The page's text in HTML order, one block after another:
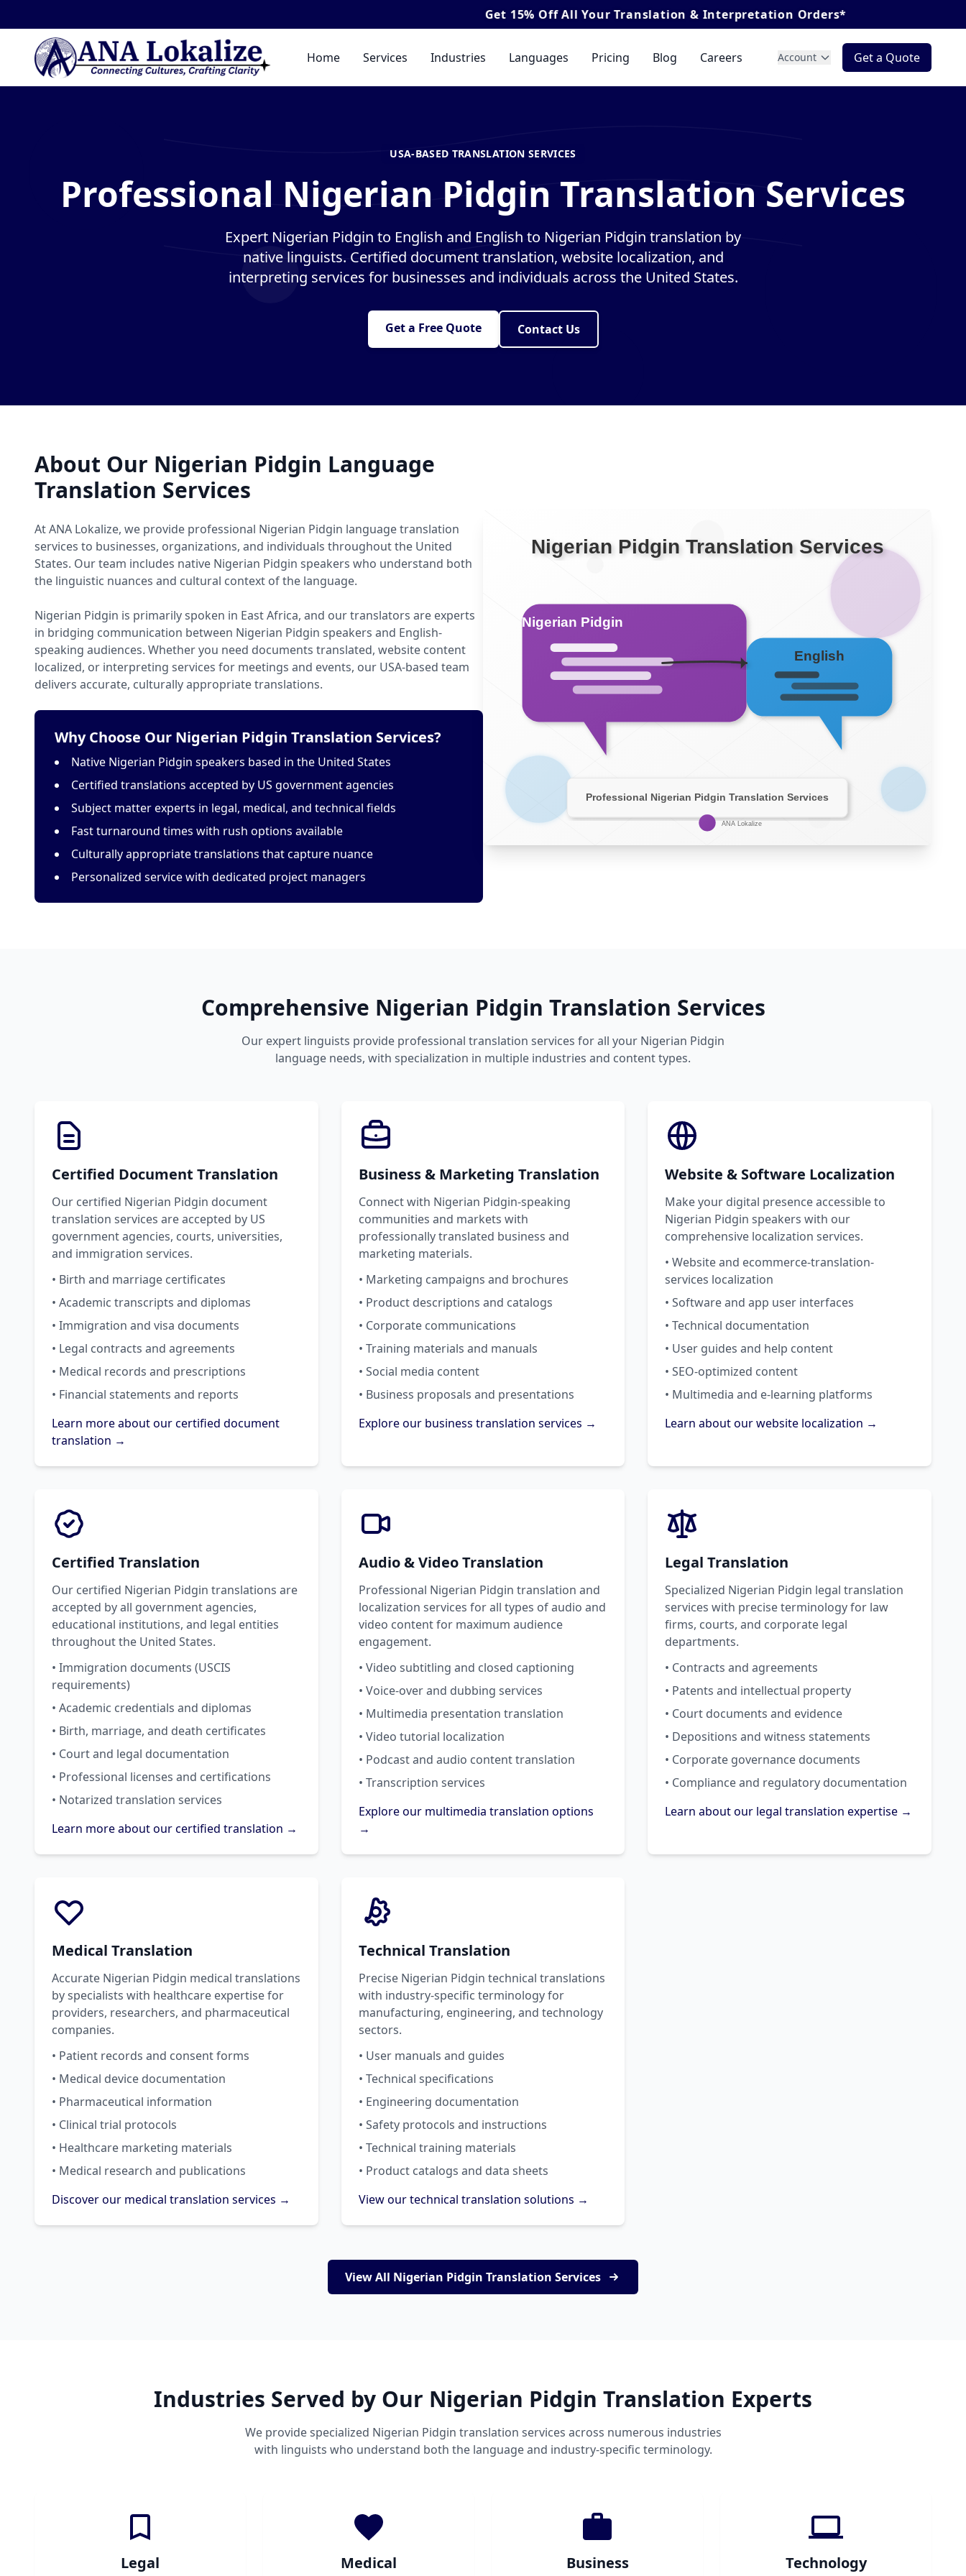
All Your Translation & Interpretation Orders*
Home Services Industries Languages Pricing Blog Careers Account Get a Quote
USA-BASED TRANSLATION SERVICES
Professional Nigerian Pidgin Translation Services
Expert Nigerian Pidgin to English and English to Nigerian Pidgin translation by
native linguists. Certified document translation, website localization, and
interpreting services for businesses and individuals across the United States.
Get a Free Quote Contact Us
About Our Nigerian Pidgin Language
Translation Services
At ANA Lokalize, we provide professional Nigerian Pidgin language translation
services to businesses, organizations, and individuals throughout the United
States. Our team includes native Nigerian Pidgin speakers who understand both
the linguistic nuances and cultural context of the language.
Nigerian Pidgin is primarily spoken in East Africa, and our translators are experts
in bridging communication between Nigerian Pidgin speakers and English-
speaking audiences. Whether you need documents translated, website content
localized, or interpreting services for meetings and events, our USA-based team
delivers accurate, culturally appropriate translations.
Why Choose Our Nigerian Pidgin Translation Services?
Native Nigerian Pidgin speakers based in the United States
Certified translations accepted by US government agencies
Subject matter experts in legal, medical, and technical fields
Fast turnaround times with rush options available
Culturally appropriate translations that capture nuance
Personalized service with dedicated project managers
Comprehensive Nigerian Pidgin Translation Services
Our expert linguists provide professional translation services for all your Nigerian Pidgin
language needs, with specialization in multiple industries and content types.
Certified Document Translation
Our certified Nigerian Pidgin document
translation services are accepted by US
government agencies, courts, universities,
and immigration services.
• Birth and marriage certificates
• Academic transcripts and diplomas
• Immigration and visa documents
• Legal contracts and agreements
• Medical records and prescriptions
• Financial statements and reports
Learn more about our certified document
translation →
Business & Marketing Translation
Connect with Nigerian Pidgin-speaking
communities and markets with
professionally translated business and
marketing materials.
• Marketing campaigns and brochures
• Product descriptions and catalogs
• Corporate communications
• Training materials and manuals
• Social media content
• Business proposals and presentations
Explore our business translation services →
Website & Software Localization
Make your digital presence accessible to
Nigerian Pidgin speakers with our
comprehensive localization services.
• Website and ecommerce-translation-
services localization
• Software and app user interfaces
• Technical documentation
• User guides and help content
• SEO-optimized content
• Multimedia and e-learning platforms
Learn about our website localization →
Certified Translation
Our certified Nigerian Pidgin translations are
accepted by all government agencies,
educational institutions, and legal entities
throughout the United States.
• Immigration documents (USCIS
requirements)
• Academic credentials and diplomas
• Birth, marriage, and death certificates
• Court and legal documentation
• Professional licenses and certifications
• Notarized translation services
Learn more about our certified translation →
Audio & Video Translation
Professional Nigerian Pidgin translation and
localization services for all types of audio and
video content for maximum audience
engagement.
• Video subtitling and closed captioning
• Voice-over and dubbing services
• Multimedia presentation translation
• Video tutorial localization
• Podcast and audio content translation
• Transcription services
Explore our multimedia translation options
→
Legal Translation
Specialized Nigerian Pidgin legal translation
services with precise terminology for law
firms, courts, and corporate legal
departments.
• Contracts and agreements
• Patents and intellectual property
• Court documents and evidence
• Depositions and witness statements
• Corporate governance documents
• Compliance and regulatory documentation
Learn about our legal translation expertise →
Medical Translation
Accurate Nigerian Pidgin medical translations
by specialists with healthcare expertise for
providers, researchers, and pharmaceutical
companies.
• Patient records and consent forms
• Medical device documentation
• Pharmaceutical information
• Clinical trial protocols
• Healthcare marketing materials
• Medical research and publications
Discover our medical translation services →
Technical Translation
Precise Nigerian Pidgin technical translations
with industry-specific terminology for
manufacturing, engineering, and technology
sectors.
• User manuals and guides
• Technical specifications
• Engineering documentation
• Safety protocols and instructions
• Technical training materials
• Product catalogs and data sheets
View our technical translation solutions →
View All Nigerian Pidgin Translation Services
Industries Served by Our Nigerian Pidgin Translation Experts
We provide specialized Nigerian Pidgin translation services across numerous industries
with linguists who understand both the language and industry-specific terminology.
Legal Medical Business Technology